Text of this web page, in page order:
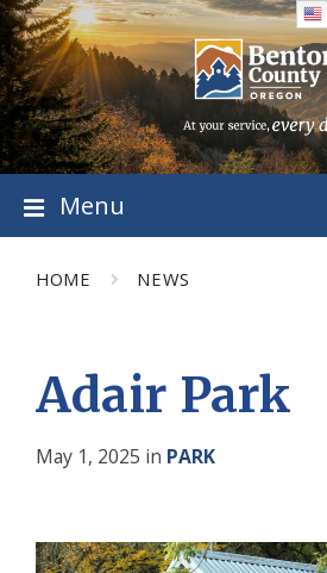
Skip
to
content
Skip
to
main
navigation
Skip
to
footer
Menu
HOME NEWS
Adair Park
May 1, 2025 in PARK